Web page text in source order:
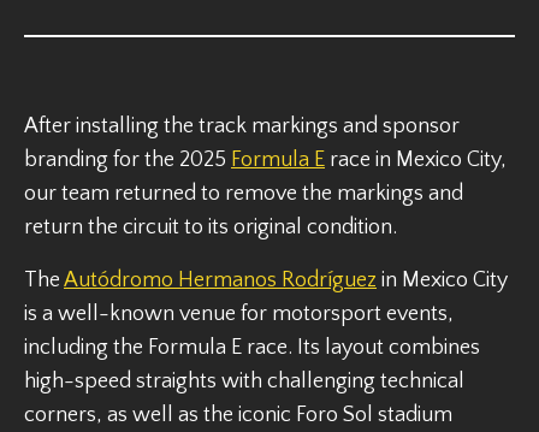
After installing the track markings and sponsor
branding for the 2025 Formula E race in Mexico City,
our team returned to remove the markings and
return the circuit to its original condition.
The Autódromo Hermanos Rodríguez in Mexico City
is a well-known venue for motorsport events,
including the Formula E race. Its layout combines
high-speed straights with challenging technical
corners, as well as the iconic Foro Sol stadium